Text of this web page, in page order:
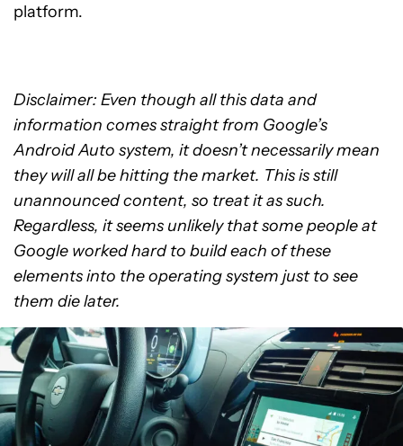
platform.
Disclaimer: Even though all this data and
information comes straight from Google’s
Android Auto system, it doesn’t necessarily mean
they will all be hitting the market. This is still
unannounced content, so treat it as such.
Regardless, it seems unlikely that some people at
Google worked hard to build each of these
elements into the operating system just to see
them die later.